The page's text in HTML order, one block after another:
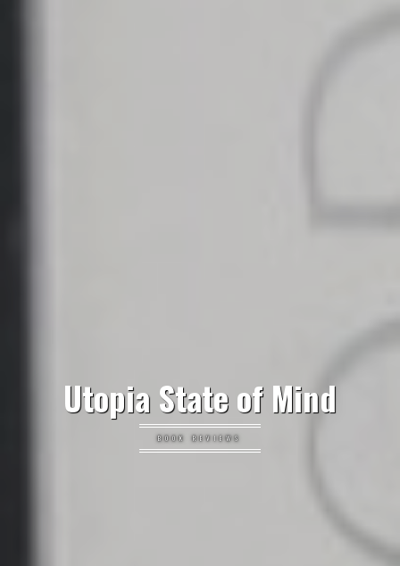
Utopia State of Mind
BOOK REVIEWS